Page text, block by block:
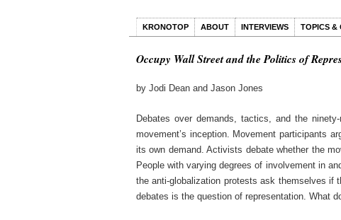
KRONOTOP ABOUT INTERVIEWS TOPICS &
Occupy Wall Street and the Politics of
by Jodi Dean and Jason Jones
Debates over demands, tactics, and the
movement’s inception. Movement participants
its own demand. Activists debate whether the
People with varying degrees of involvement in
the anti-globalization protests ask themselves if
debates is the question of representation. What